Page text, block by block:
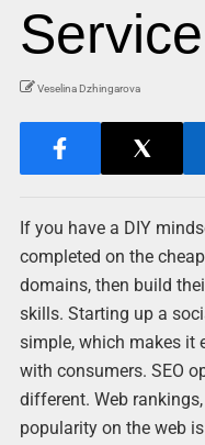
Service
Veselina Dzhingarova
If you have a DIY
completed on the
domains, then build
skills. Starting up a
simple, which makes it
with consumers. SEO
different. Web
popularity on the web